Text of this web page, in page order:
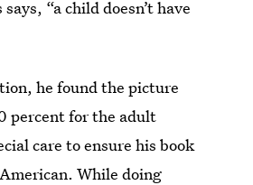
“a child doesn’t have
he found the picture
percent for the adult
care to ensure his book
While doing